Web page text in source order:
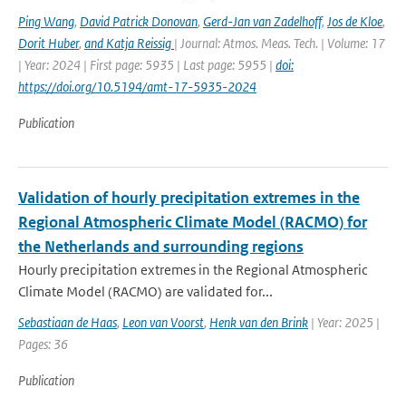
Ping Wang, David Patrick Donovan, Gerd-Jan van Zadelhoff, Jos de Kloe,
Dorit Huber, and Katja Reissig | Journal: Atmos. Meas. Tech. | Volume: 17
| Year: 2024 | First page: 5935 | Last page: 5955 | doi:
https://doi.org/10.5194/amt-17-5935-2024
Publication
Validation of hourly precipitation extremes in the
Regional Atmospheric Climate Model (RACMO) for
the Netherlands and surrounding regions
Hourly precipitation extremes in the Regional Atmospheric
Climate Model (RACMO) are validated for...
Sebastiaan de Haas, Leon van Voorst, Henk van den Brink | Year: 2025 |
Pages: 36
Publication